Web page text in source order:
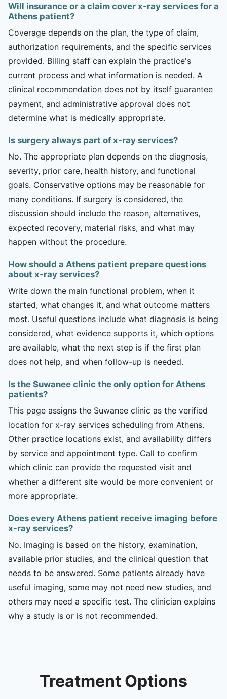
Will insurance or a claim cover x-ray services for a
Athens patient?
Coverage depends on the plan, the type of claim,
authorization requirements, and the specific services
provided. Billing staff can explain the practice's
current process and what information is needed. A
clinical recommendation does not by itself guarantee
payment, and administrative approval does not
determine what is medically appropriate.
Is surgery always part of x-ray services?
No. The appropriate plan depends on the diagnosis,
severity, prior care, health history, and functional
goals. Conservative options may be reasonable for
many conditions. If surgery is considered, the
discussion should include the reason, alternatives,
expected recovery, material risks, and what may
happen without the procedure.
How should a Athens patient prepare questions
about x-ray services?
Write down the main functional problem, when it
started, what changes it, and what outcome matters
most. Useful questions include what diagnosis is being
considered, what evidence supports it, which options
are available, what the next step is if the first plan
does not help, and when follow-up is needed.
Is the Suwanee clinic the only option for Athens
patients?
This page assigns the Suwanee clinic as the verified
location for x-ray services scheduling from Athens.
Other practice locations exist, and availability differs
by service and appointment type. Call to confirm
which clinic can provide the requested visit and
whether a different site would be more convenient or
more appropriate.
Does every Athens patient receive imaging before
x-ray services?
No. Imaging is based on the history, examination,
available prior studies, and the clinical question that
needs to be answered. Some patients already have
useful imaging, some may not need new studies, and
others may need a specific test. The clinician explains
why a study is or is not recommended.
Treatment Options